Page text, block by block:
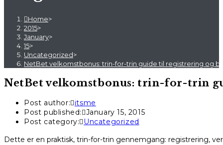
Home>
2015>
January>
15>
Uncategorized>
NetBet velkomstbonus: trin-for-trin guide til registrering og
NetBet velkomstbonus: trin-for-trin
Post author: itsme
Post published:
January 15, 2015
Post category:
Uncategorized
Dette er en praktisk, trin-for-trin gennemgang: registrering,